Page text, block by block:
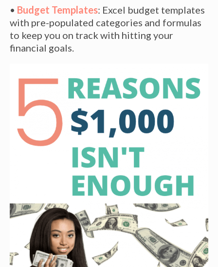
• Budget Templates: Excel budget templates
with pre-populated categories and formulas
to keep you on track with hitting your
financial goals.